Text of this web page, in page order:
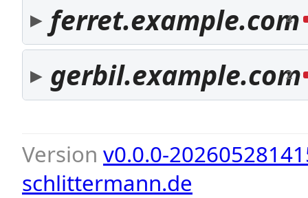
ferret.example.com
4
gerbil.example.com
2
Version v0.0.0-
schlittermann.de